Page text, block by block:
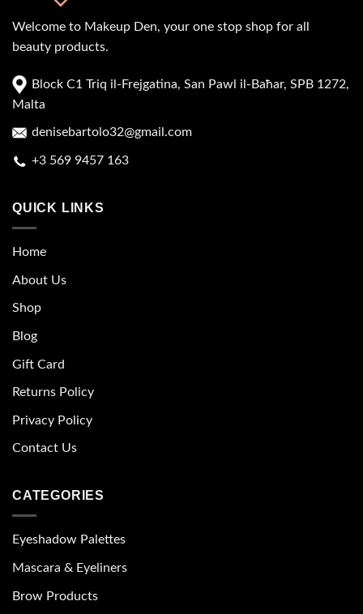
Welcome to Makeup Den, your one stop shop for all
beauty products.
Block C1 Triq il-Frejgatina, San Pawl il-Baħar, SPB 1272,
Malta
denisebartolo32@gmail.com
+3 569 9457 163
QUICK LINKS
Home
About Us
Shop
Blog
Gift Card
Returns Policy
Privacy Policy
Contact Us
CATEGORIES
Eyeshadow Palettes
Mascara & Eyeliners
Brow Products